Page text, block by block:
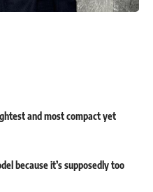
and most compact yet
because it’s supposedly too